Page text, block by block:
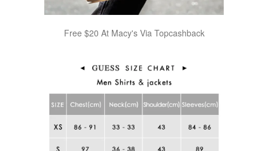
Free $20 At Macy's Via Topcashback